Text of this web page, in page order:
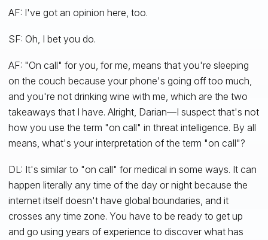
AF: I've got an opinion here, too.
SF: Oh, I bet you do.
AF: "On call" for you, for me, means that you're sleeping
on the couch because your phone's going off too much,
and you're not drinking wine with me, which are the two
takeaways that I have. Alright, Darian—I suspect that's not
how you use the term "on call" in threat intelligence. By all
means, what's your interpretation of the term "on call"?
DL: It's similar to "on call" for medical in some ways. It can
happen literally any time of the day or night because the
internet itself doesn't have global boundaries, and it
crosses any time zone. You have to be ready to get up
and go using years of experience to discover what has